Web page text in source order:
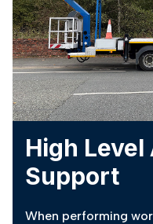
High Level
Support
When performing